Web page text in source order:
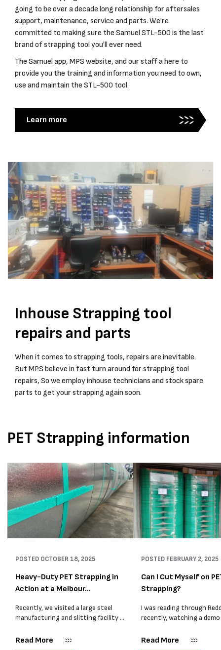
going to be over a decade long relationship for aftersales
support, maintenance, service and parts. We're
committed to making sure the Samuel STL-500 is the last
brand of strapping tool you'll ever need.
The Samuel app, MPS website, and our staff a here to
provide you the training and information you need to own,
use and maintain the STL-500 tool.
Learn more
Inhouse Strapping tool
repairs and parts
When it comes to strapping tools, repairs are inevitable.
But MPS believe in fast turn around for strapping tool
repairs, So we employ inhouse technicians and stock spare
parts to get your strapping again soon.
PET Strapping information
POSTED OCTOBER 18, 2025
Heavy-Duty PET Strapping in
Action at a Melbour...
Recently, we visited a large steel
manufacturing and slitting facility in
Duty PET is used daily to secure
Read More
POSTED FEBRUARY 2, 2025
Can I Cut Myself on
Strapping?
I was reading through
recently, watching a
most people didn't quite
Read More